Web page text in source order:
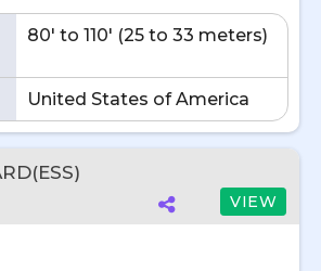
80' to 110' (25 to 33 meters)
United States of America
VIEW